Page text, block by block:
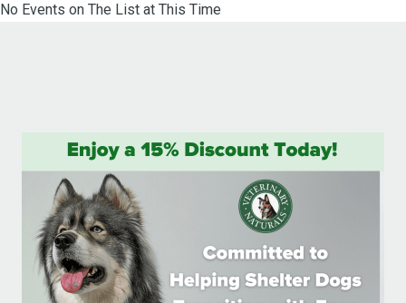
No Events on The List at This Time